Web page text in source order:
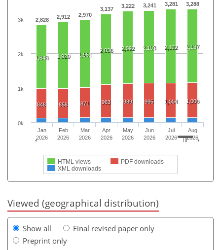
2,828 2,912 2,970
3,137 3,222 3,241 3,281 3,288
1,848 1,920 1,961
2,036 2,092 2,103 2,132 2,137
848 858 871 963 989 995 1,004 1,006
HTML views
PDF downloads
XML downloads
Jan
2026
Feb
2026
Mar
2026
Apr
2026
May
2026
Jun
2026
Jul
2026
Aug
2026
0k
1k
2k
3k
Viewed (geographical distribution)
Show all
Final revised paper only
Preprint only